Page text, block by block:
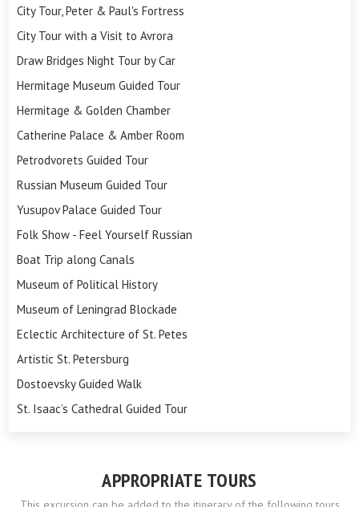
City Tour, Peter & Paul's Fortress
City Tour with a Visit to Avrora
Draw Bridges Night Tour by Car
Hermitage Museum Guided Tour
Hermitage & Golden Chamber
Catherine Palace & Amber Room
Petrodvorets Guided Tour
Russian Museum Guided Tour
Yusupov Palace Guided Tour
Folk Show - Feel Yourself Russian
Boat Trip along Canals
Museum of Political History
Museum of Leningrad Blockade
Eclectic Architecture of St. Petes
Artistic St. Petersburg
Dostoevsky Guided Walk
St. Isaac’s Cathedral Guided Tour
APPROPRIATE TOURS